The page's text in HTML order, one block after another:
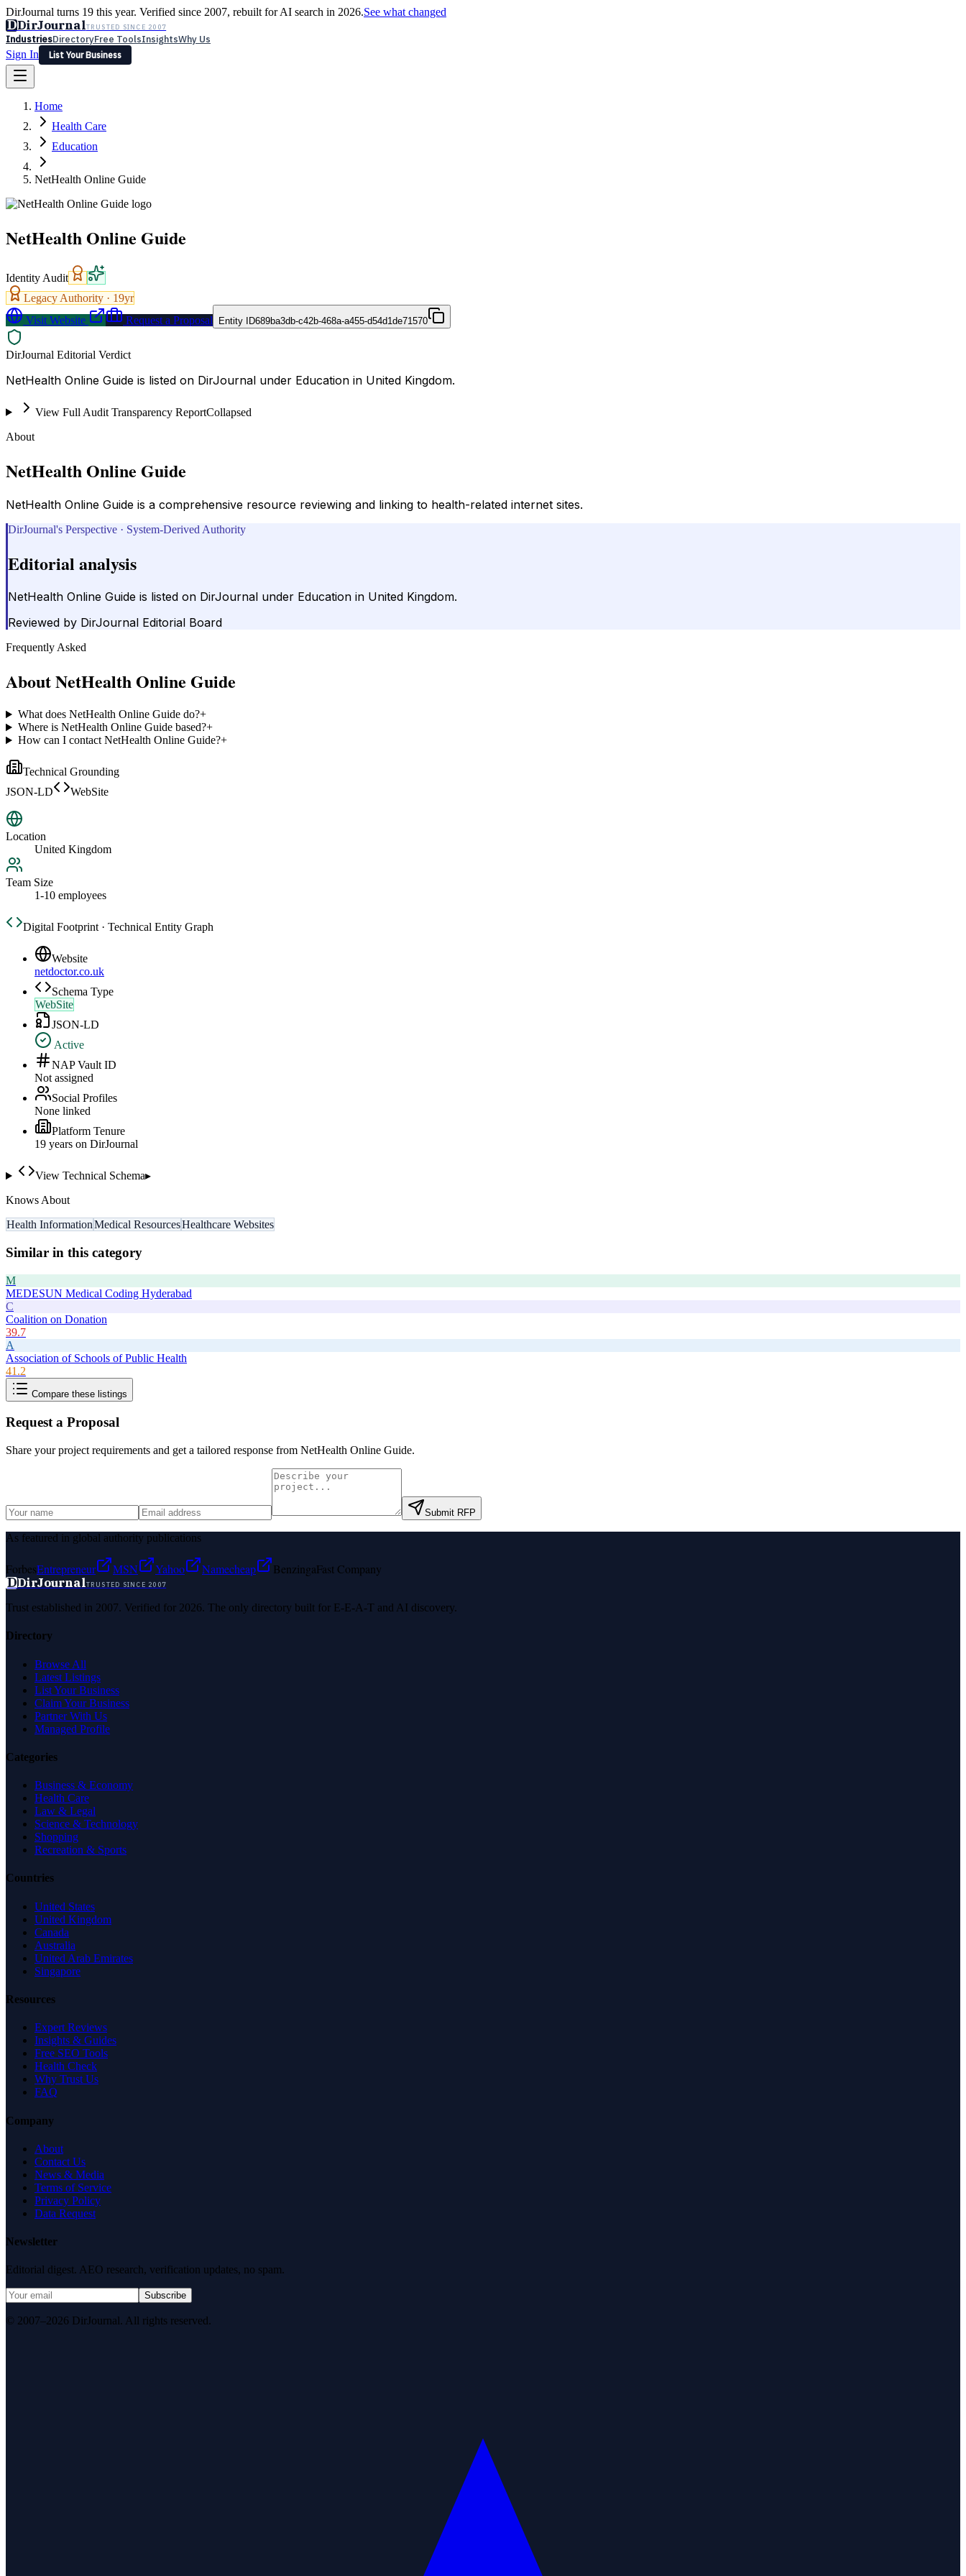
DirJournal turns 19 this year. Verified since 2007, rebuilt for AI search in 2026.See what changed
DDirJournalTRUSTED SINCE 2007
IndustriesDirectoryFree ToolsInsightsWhy Us
Sign In
List Your Business
Latest Expert Reviews
Sign In
List Your Business
Home
Health Care
Education
NetHealth Online Guide
NetHealth Online Guide
Identity Audit
Legacy Authority · 19yr
Visit Website
Request a Proposal Entity ID689ba3db-c42b-468a-a455-d54d1de71570
DirJournal Editorial Verdict
NetHealth Online Guide is listed on DirJournal under Education in United Kingdom.
View Full Audit Transparency ReportCollapsed
About
NetHealth Online Guide
NetHealth Online Guide is a comprehensive resource reviewing and linking to health-related internet sites.
DirJournal's Perspective · System-Derived Authority
Editorial analysis
NetHealth Online Guide is listed on DirJournal under Education in United Kingdom.
Reviewed by DirJournal Editorial Board
Frequently Asked
AboutNetHealth Online Guide
What does NetHealth Online Guide do?+
Where is NetHealth Online Guide based?+
How can I contact NetHealth Online Guide?+
Technical Grounding
JSON-LD
WebSite
Location
United Kingdom
Team Size
1-10 employees
Digital Footprint · Technical Entity Graph
Website
netdoctor.co.uk
Schema Type
WebSite
JSON-LD
Active
NAP Vault ID
Not assigned
Social Profiles
None linked
Platform Tenure
19 years on DirJournal
View Technical Schema▸
Knows About
Health InformationMedical ResourcesHealthcare Websites
Similar in this category
M
MEDESUN Medical Coding Hyderabad
C
Coalition on Donation
39.7
A
Association of Schools of Public Health
41.2
Compare these listings
Request a Proposal
Share your project requirements and get a tailored response from NetHealth Online Guide.
Submit RFP
As featured in global authority publications
ForbesEntrepreneur MSN Yahoo Namecheap BenzingaFast Company
DDirJournalTRUSTED SINCE 2007
Trust established in 2007. Verified for 2026. The only directory built for E-E-A-T and AI discovery.
Directory
Browse All
Latest Listings
List Your Business
Claim Your Business
Partner With Us
Managed Profile
Categories
Business & Economy
Health Care
Law & Legal
Science & Technology
Shopping
Recreation & Sports
Countries
United States
United Kingdom
Canada
Australia
United Arab Emirates
Singapore
Resources
Expert Reviews
Insights & Guides
Free SEO Tools
Health Check
Why Trust Us
FAQ
Company
About
Contact Us
News & Media
Terms of Service
Privacy Policy
Data Request
Newsletter
Editorial digest. AEO research, verification updates, no spam.
Subscribe
© 2007–2026 DirJournal. All rights reserved.